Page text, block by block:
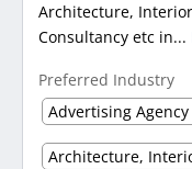
Architecture,
Consultancy etc in...
Preferred Industry
Architecture,